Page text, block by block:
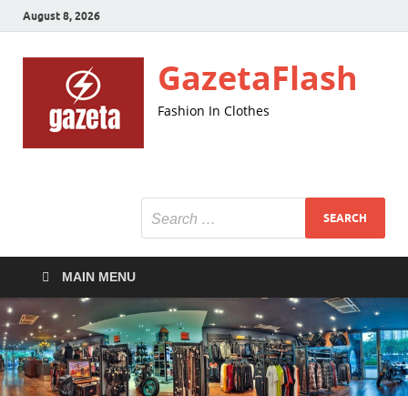
August 8, 2026
GazetaFlash
Fashion In Clothes
MAIN MENU